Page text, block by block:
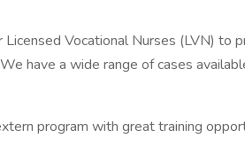
Vocational Nurses (LVN) to
have a wide range of cases
program with great training